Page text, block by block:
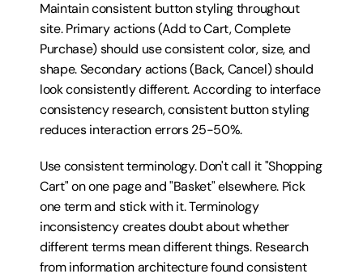
Maintain consistent button styling throughout
site. Primary actions (Add to Cart, Complete
Purchase) should use consistent color, size, and
shape. Secondary actions (Back, Cancel) should
look consistently different. According to interface
consistency research, consistent button styling
reduces interaction errors 25-50%.
Use consistent terminology. Don't call it "Shopping
Cart" on one page and "Basket" elsewhere. Pick
one term and stick with it. Terminology
inconsistency creates doubt about whether
different terms mean different things. Research
from information architecture found consistent